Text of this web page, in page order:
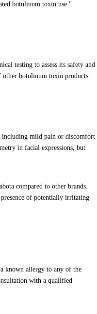
botulinum toxin use."
testing to assess its safety and
other botulinum toxin products.
including mild pain or discomfort
in facial expressions, but
compared to other brands.
of potentially irritating
known allergy to any of the
with a qualified